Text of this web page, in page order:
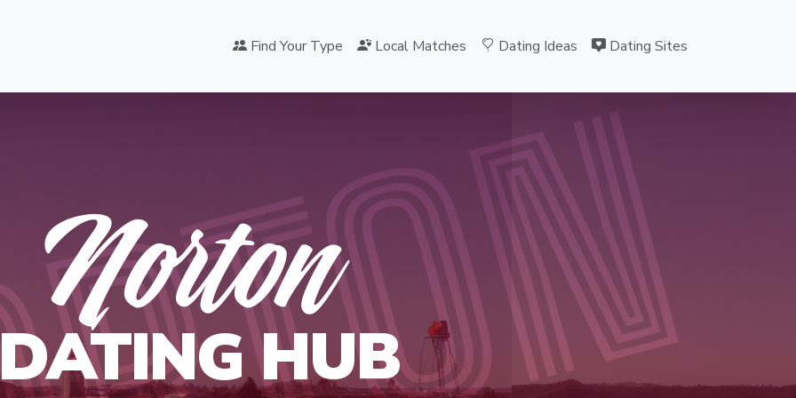
Find Your Type Local Matches Dating Ideas Dating Sites
Norton
HUB